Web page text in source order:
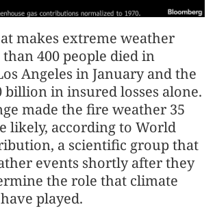
makes extreme weather
400 people died in
Angeles in January and the
billion in insured losses alone.
made the fire weather 35
likely, according to World
a scientific group that
events shortly after they
the role that climate
played.